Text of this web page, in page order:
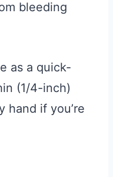
bleeding
as a quick-
(1/4-inch)
hand if you’re